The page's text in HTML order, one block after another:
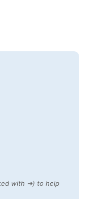
with ➔) to help